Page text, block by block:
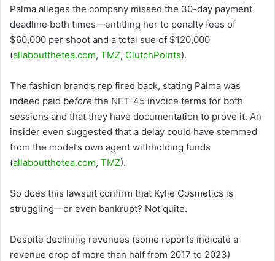
Palma alleges the company missed the 30-day payment
deadline both times—entitling her to penalty fees of
$60,000 per shoot and a total sue of $120,000
(allaboutthetea.com, TMZ, ClutchPoints).
The fashion brand’s rep fired back, stating Palma was
indeed paid before the NET-45 invoice terms for both
sessions and that they have documentation to prove it. An
insider even suggested that a delay could have stemmed
from the model’s own agent withholding funds
(allaboutthetea.com, TMZ).
So does this lawsuit confirm that Kylie Cosmetics is
struggling—or even bankrupt? Not quite.
Despite declining revenues (some reports indicate a
revenue drop of more than half from 2017 to 2023)